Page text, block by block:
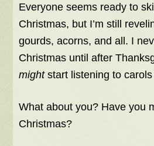
Everyone seems ready to
Christmas, but I’m still
gourds, acorns, and all. I
Christmas until after
mightstart listening to carols
What about you? Have you
Christmas?